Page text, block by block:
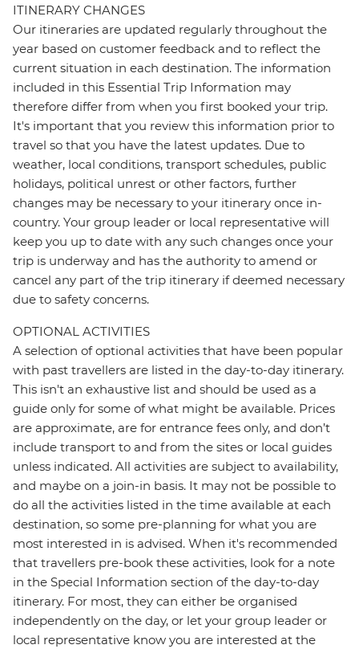
ITINERARY CHANGES
Our itineraries are updated regularly throughout the
year based on customer feedback and to reflect the
current situation in each destination. The information
included in this Essential Trip Information may
therefore differ from when you first booked your trip.
It's important that you review this information prior to
travel so that you have the latest updates. Due to
weather, local conditions, transport schedules, public
holidays, political unrest or other factors, further
changes may be necessary to your itinerary once in-
country. Your group leader or local representative will
keep you up to date with any such changes once your
trip is underway and has the authority to amend or
cancel any part of the trip itinerary if deemed necessary
due to safety concerns.
OPTIONAL ACTIVITIES
A selection of optional activities that have been popular
with past travellers are listed in the day-to-day itinerary.
This isn't an exhaustive list and should be used as a
guide only for some of what might be available. Prices
are approximate, are for entrance fees only, and don’t
include transport to and from the sites or local guides
unless indicated. All activities are subject to availability,
and maybe on a join-in basis. It may not be possible to
do all the activities listed in the time available at each
destination, so some pre-planning for what you are
most interested in is advised. When it's recommended
that travellers pre-book these activities, look for a note
in the Special Information section of the day-to-day
itinerary. For most, they can either be organised
independently on the day, or let your group leader or
local representative know you are interested at the